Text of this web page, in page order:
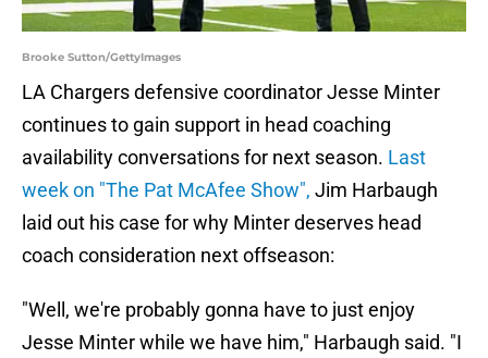
Brooke Sutton/GettyImages
LA Chargers defensive coordinator Jesse Minter
continues to gain support in head coaching
availability conversations for next season. Last
week on "The Pat McAfee Show", Jim Harbaugh
laid out his case for why Minter deserves head
coach consideration next offseason:
"Well, we're probably gonna have to just enjoy
Jesse Minter while we have him," Harbaugh said. "I